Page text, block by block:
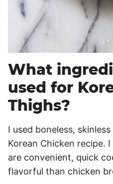
What
used for
Thighs?
I used boneless,
Korean Chicken recipe.
are convenient, quick
flavorful than chicken